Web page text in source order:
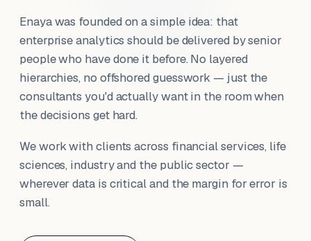
Enaya was founded on a simple idea: that
enterprise analytics should be delivered by senior
people who have done it before. No layered
hierarchies, no offshored guesswork — just the
consultants you'd actually want in the room when
the decisions get hard.
We work with clients across financial services, life
sciences, industry and the public sector —
wherever data is critical and the margin for error is
small.